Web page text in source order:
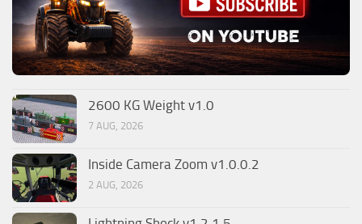
2600 KG Weight v1.0
7 AUG, 2026
Inside Camera Zoom v1.0.0.2
2 AUG, 2026